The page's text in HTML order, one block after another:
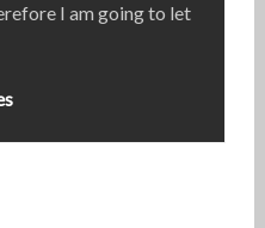
I am going to let